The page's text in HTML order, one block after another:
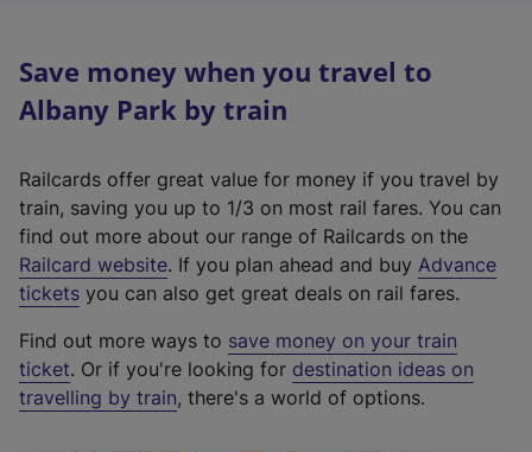
Save money when you travel to
Albany Park by train
Railcards offer great value for money if you travel by
train, saving you up to 1/3 on most rail fares. You can
find out more about our range of Railcards on the
Railcard website(
e
t
e
r
. If you plan ahead and buy Advance
tickets you can also get great deals on rail fares.
Find out more ways to save money on your train
ticket. Or if you're looking for destination ideas on
travelling by train, there's a world of options.